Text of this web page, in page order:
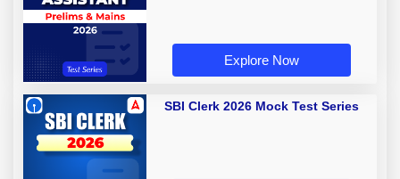
Explore Now
SBI Clerk 2026 Mock Test Series